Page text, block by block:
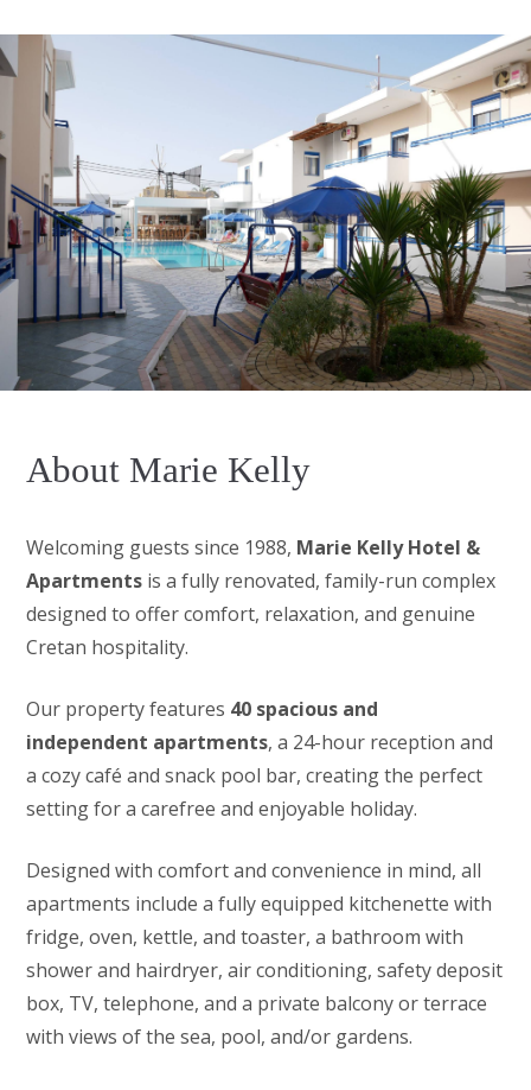
About Marie Kelly
Welcoming guests since 1988, Marie Kelly Hotel &
Apartments is a fully renovated, family-run complex
designed to offer comfort, relaxation, and genuine
Cretan hospitality.
Our property features 40 spacious and
independent apartments, a 24-hour reception and
a cozy café and snack pool bar, creating the perfect
setting for a carefree and enjoyable holiday.
Designed with comfort and convenience in mind, all
apartments include a fully equipped kitchenette with
fridge, oven, kettle, and toaster, a bathroom with
shower and hairdryer, air conditioning, safety deposit
box, TV, telephone, and a private balcony or terrace
with views of the sea, pool, and/or gardens.